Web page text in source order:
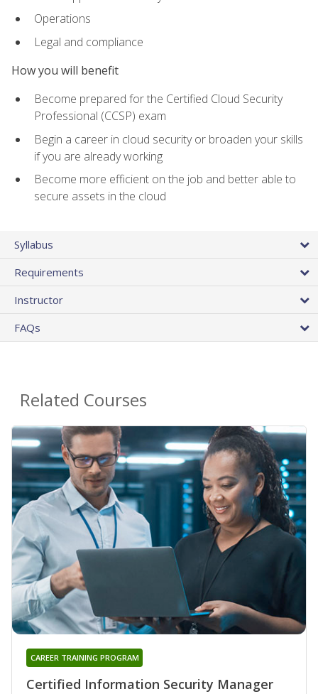
Operations
Legal and compliance
How you will benefit
Become prepared for the Certified Cloud Security
Professional (CCSP) exam
Begin a career in cloud security or broaden your skills
if you are already working
Become more efficient on the job and better able to
secure assets in the cloud
Syllabus
Requirements
Instructor
FAQs
Related Courses
Certified Information Security Manager
CAREER TRAINING PROGRAM